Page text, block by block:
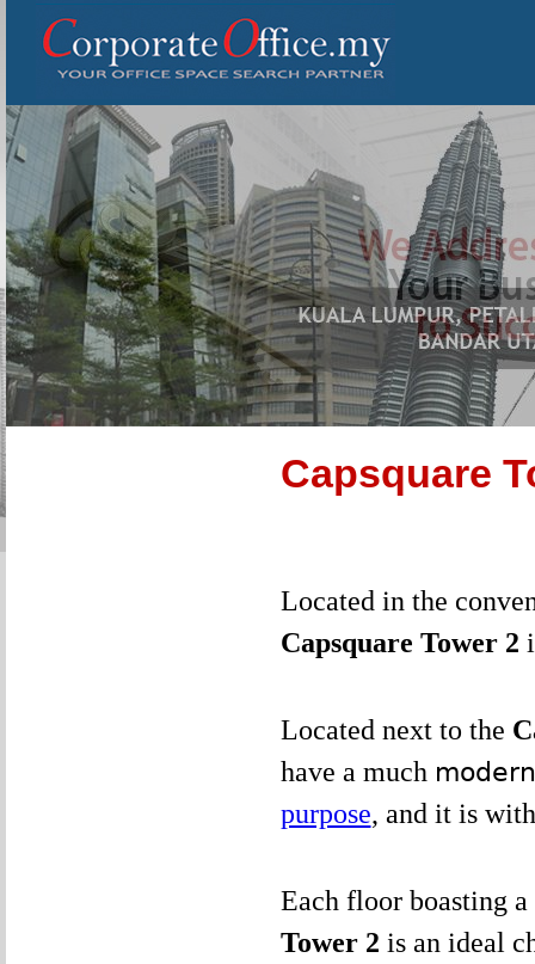
Capsquare
Located in the
Capsquare Tower 2
Located next to the
have a much
purpose, and it is
Each floor boasting
Tower 2 is an ideal